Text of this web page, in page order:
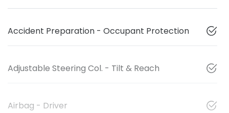
Accident Preparation - Occupant Protection
Adjustable Steering Col. - Tilt & Reach
Airbag - Driver